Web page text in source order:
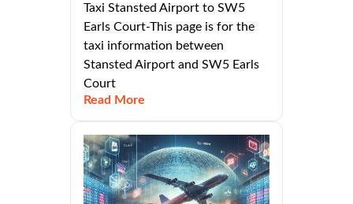
Taxi Stansted Airport to SW5
Earls Court-This page is for the
taxi information between
Stansted Airport and SW5 Earls
Court
Read More